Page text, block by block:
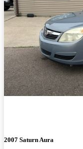
2007 Saturn Aura